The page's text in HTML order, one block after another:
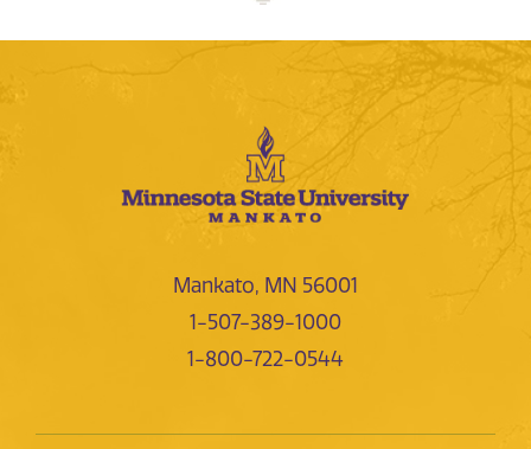
Mankato, MN 56001
1-507-389-1000
1-800-722-0544